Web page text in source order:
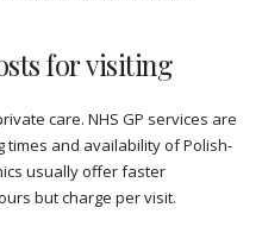
for visiting
care. NHS GP services are
and availability of Polish-
usually offer faster
but charge per visit.